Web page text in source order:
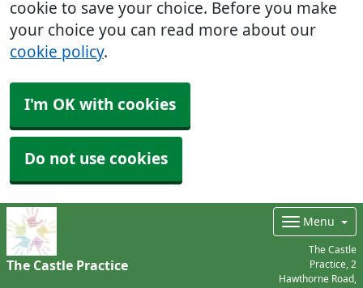
cookie to save your choice. Before you make
your choice you can read more about our
cookie policy.
I'm OK with cookies
Do not use cookies
The Castle Practice
Menu
The Castle
Practice, 2
Hawthorne Road,